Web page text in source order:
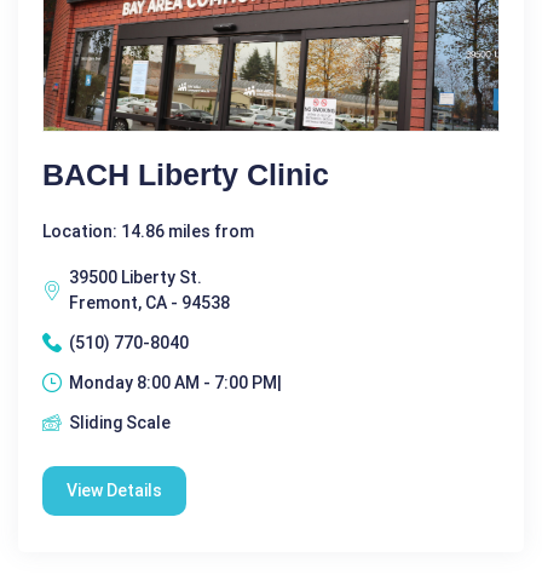
BACH Liberty Clinic
Location: 14.86 miles from
39500 Liberty St.
Fremont, CA - 94538
(510) 770-8040
Monday 8:00 AM - 7:00 PM|
Sliding Scale
View Details